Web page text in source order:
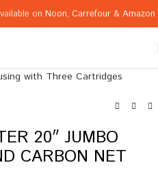
on Noon, Carrefour & Amazon
20″ JUMBO
CARBON NET